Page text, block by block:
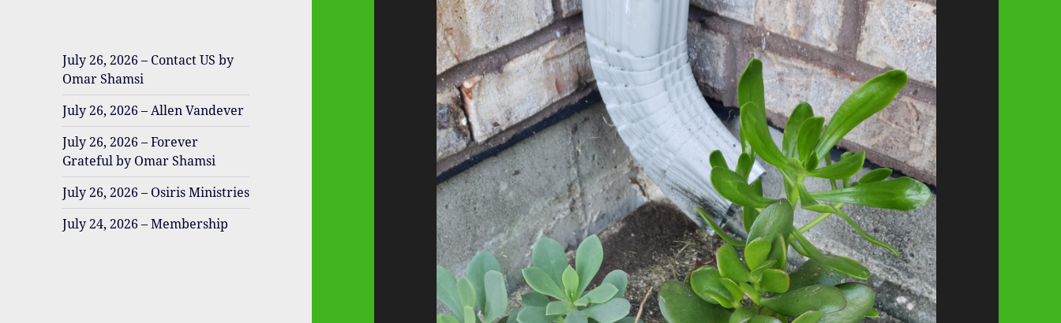
July 26, 2026 – Contact US by
Omar Shamsi
July 26, 2026 – Allen Vandever
July 26, 2026 – Forever
Grateful by Omar Shamsi
July 26, 2026 – Osiris Ministries
July 24, 2026 – Membership